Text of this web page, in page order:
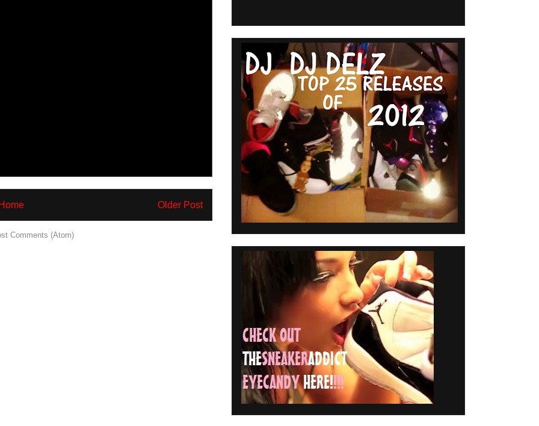
Older Post
Home
Comments (Atom)